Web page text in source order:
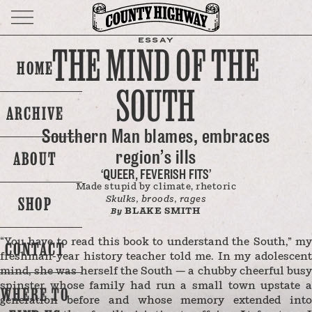
HOME
ARCHIVE
ABOUT
SHOP
CONTACT
WHERE TO
ESSAY
THE MIND OF THE
SOUTH
Southern Man blames, embraces
region’s ills
‘QUEER, FEVERISH FITS’
Made stupid by climate, rhetoric
Skulks, broods, rages
By BLAKE SMITH
“You have to read this book to understand the South,” my
freshman-year history teacher told me. In my adolescent
mind, she was herself the South — a chubby cheerful busy
spinster whose family had run a small town upstate a
generation before and whose memory extended into